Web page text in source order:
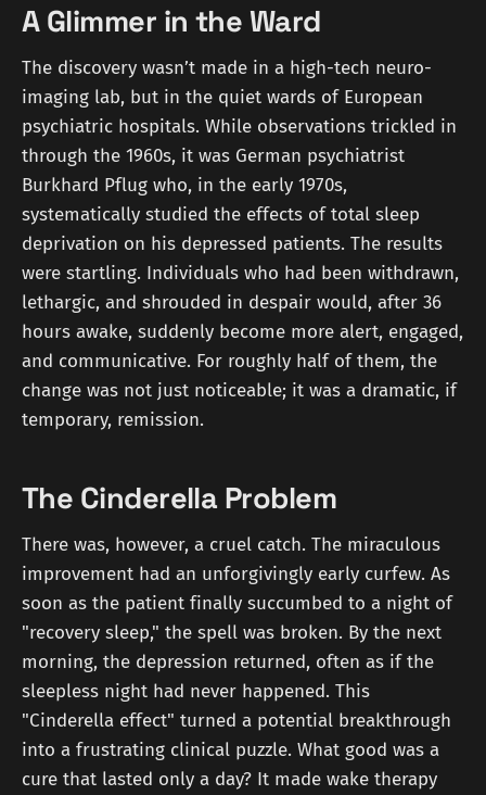
A Glimmer in the Ward
The discovery wasn’t made in a high-tech neuro-
imaging lab, but in the quiet wards of European
psychiatric hospitals. While observations trickled in
through the 1960s, it was German psychiatrist
Burkhard Pflug who, in the early 1970s,
systematically studied the effects of total sleep
deprivation on his depressed patients. The results
were startling. Individuals who had been withdrawn,
lethargic, and shrouded in despair would, after 36
hours awake, suddenly become more alert, engaged,
and communicative. For roughly half of them, the
change was not just noticeable; it was a dramatic, if
temporary, remission.
The Cinderella Problem
There was, however, a cruel catch. The miraculous
improvement had an unforgivingly early curfew. As
soon as the patient finally succumbed to a night of
"recovery sleep," the spell was broken. By the next
morning, the depression returned, often as if the
sleepless night had never happened. This
"Cinderella effect" turned a potential breakthrough
into a frustrating clinical puzzle. What good was a
cure that lasted only a day? It made wake therapy